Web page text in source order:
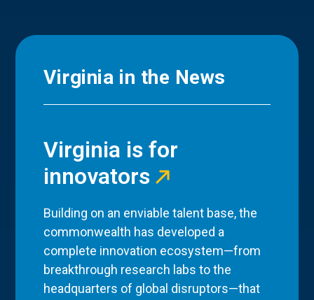
Virginia in the News
Virginia is for
innovators
Building on an enviable talent base, the
commonwealth has developed a
complete innovation ecosystem—from
breakthrough research labs to the
headquarters of global disruptors—that